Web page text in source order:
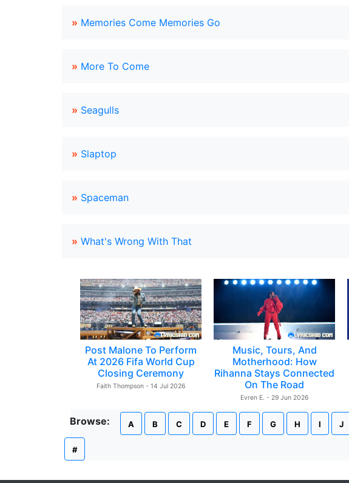
» Memories Come Memories Go
» More To Come
» Seagulls
» Slaptop
» Spaceman
» What's Wrong With That
Post Malone To Perform
At 2026 Fifa World Cup
Closing Ceremony
Faith Thompson - 14 Jul 2026
Music, Tours, And
Motherhood: How
Rihanna Stays Connected
On The Road
Evren E. - 29 Jun 2026
Browse: A B C D E F G H I J
#